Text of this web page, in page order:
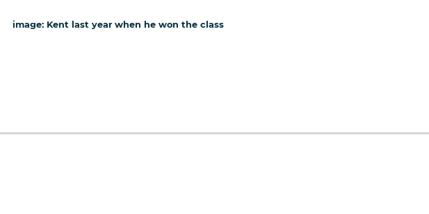
image: Kent last year when he won the class